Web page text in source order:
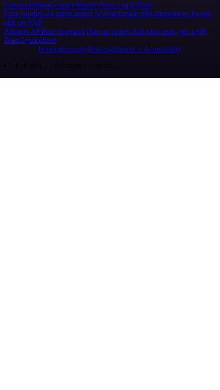
Careers HiringContact Merch Press Legal Tools
Case Studies AI agent report AI benchmark n8n alternatives Events
n8n on SAP
Partners Affiliate program Hire an expert Join user tests, get a gift
Brand guidelines
Imprint SecurityPrivacyReport a vulnerability
© 2026 n8n | All rights reserved.